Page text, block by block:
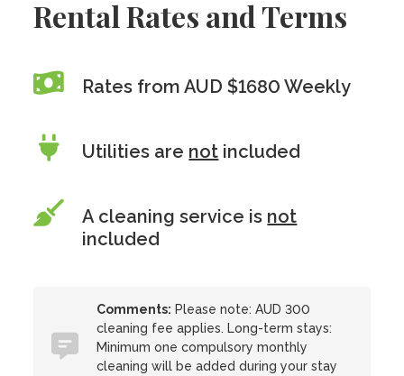
Rental Rates and Terms
Rates from AUD $1680 Weekly
Utilities are not included
A cleaning service is not
included
Comments: Please note: AUD 300
cleaning fee applies. Long-term stays:
Minimum one compulsory monthly
cleaning will be added during your stay